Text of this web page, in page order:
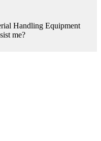
Handling Equipment
me?